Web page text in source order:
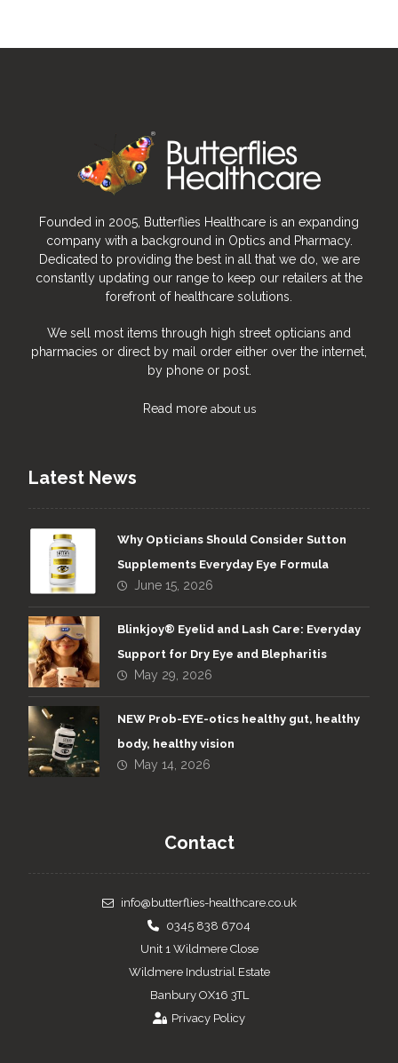
Founded in 2005, Butterflies Healthcare is an expanding
company with a background in Optics and Pharmacy.
Dedicated to providing the best in all that we do, we are
constantly updating our range to keep our retailers at the
forefront of healthcare solutions.
We sell most items through high street opticians and
pharmacies or direct by mail order either over the internet,
by phone or post.
Read more about us
Latest News
Why Opticians Should Consider Sutton
Supplements Everyday Eye Formula
June 15, 2026
Blinkjoy® Eyelid and Lash Care: Everyday
Support for Dry Eye and Blepharitis
May 29, 2026
NEW Prob-EYE-otics healthy gut, healthy
body, healthy vision
May 14, 2026
Contact
info@butterflies-healthcare.co.uk
0345 838 6704
Unit 1 Wildmere Close
Wildmere Industrial Estate
Banbury OX16 3TL
Privacy Policy